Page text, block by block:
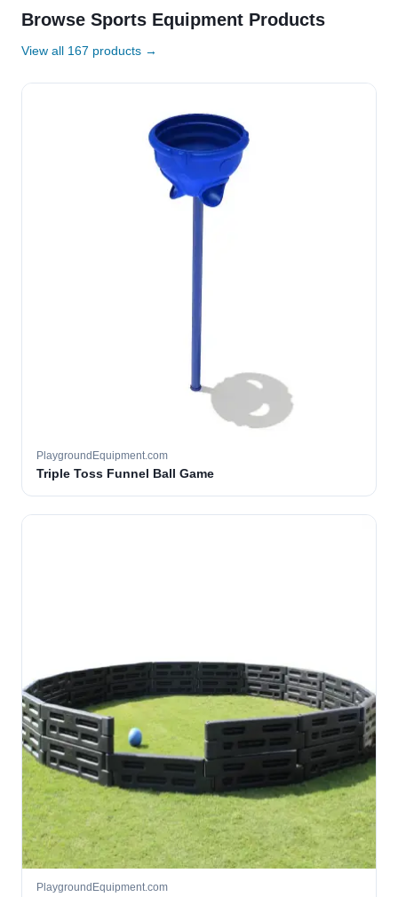
Browse Sports Equipment Products
View all 167 products →
PlaygroundEquipment.com
Triple Toss Funnel Ball Game
PlaygroundEquipment.com